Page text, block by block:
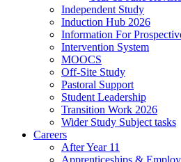
Independent Study
Induction Hub 2026
Information For
Intervention System
MOOCS
Off-Site Study
Pastoral Support
Student Leadership
Transition Work 2026
Wider Study Subject tasks
Careers
After Year 11
Apprenticeships &